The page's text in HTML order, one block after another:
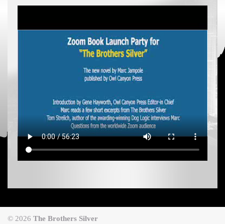
© 2026 The Brothers Silver